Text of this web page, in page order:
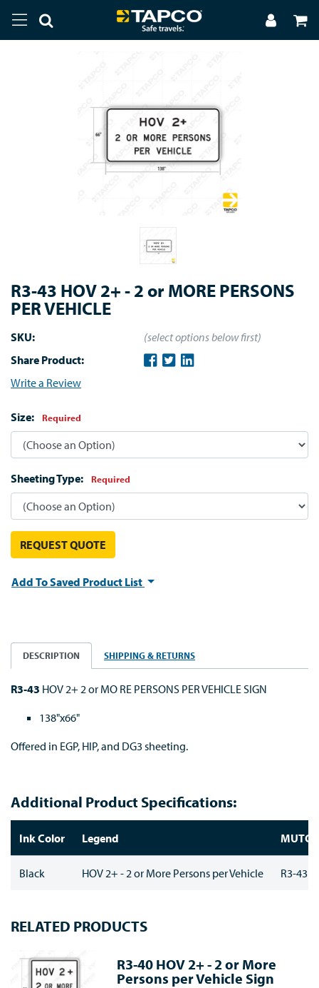
R3-43 HOV 2+ - 2 or MORE PERSONS
PER VEHICLE
SKU:
(select options below first)
Share Product:
Write a Review
Size: Required
Sheeting Type: Required
REQUEST QUOTE
Add To Saved Product List
DESCRIPTION SHIPPING & RETURNS
R3-43 HOV 2+ 2 or MO RE PERSONS PER VEHICLE SIGN
138"x66"
Offered in EGP, HIP, and DG3 sheeting.
Additional Product Specifications:
Ink Color Legend MUTCD
Black HOV 2+ - 2 or More Persons per Vehicle R3-43
RELATED PRODUCTS
R3-40 HOV 2+ - 2 or More
Persons per Vehicle Sign